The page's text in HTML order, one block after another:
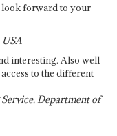
look forward to your
interesting. Also well
to the different
Department of